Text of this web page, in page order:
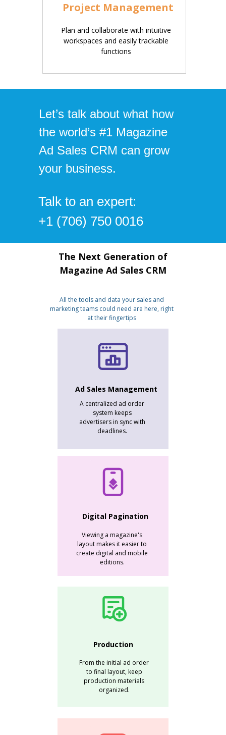
Project Management
Plan and collaborate with intuitive
workspaces and easily trackable
functions
Let’s talk about what how
the world’s #1 Magazine
Ad Sales CRM can grow
your business.
Talk to an expert:
+1 (706) 750 0016
Ad Sales Management
A centralized ad order
system keeps
advertisers in sync with
deadlines.
Production
From the initial ad order
to final layout, keep
production materials
organized.
Viewing a magazine's
layout makes it easier to
create digital and mobile
editions.
Digital Pagination
The Next Generation of
Magazine Ad Sales CRM
All the tools and data your sales and
marketing teams could need are here, right
at their fingertips